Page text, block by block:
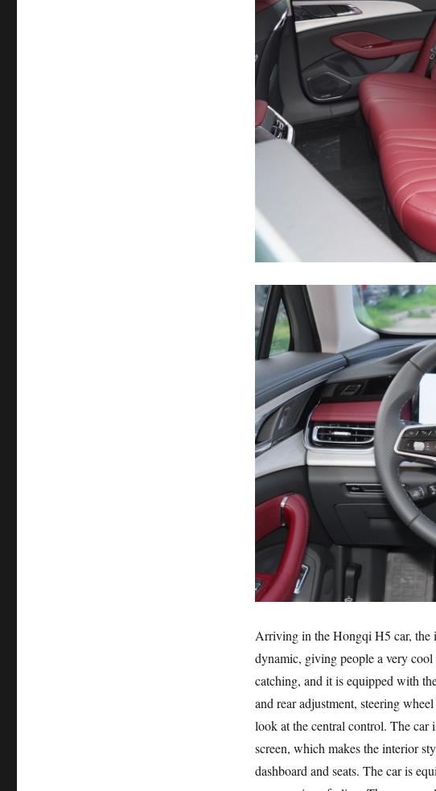
Arriving in the Hongqi H5 car, the
dynamic, giving people a very
catching, and it is equipped with
and rear adjustment, steering
look at the central control. The
screen, which makes the interior
dashboard and seats. The car is